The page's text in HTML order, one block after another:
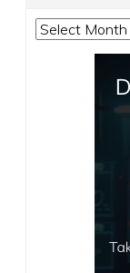
Archives